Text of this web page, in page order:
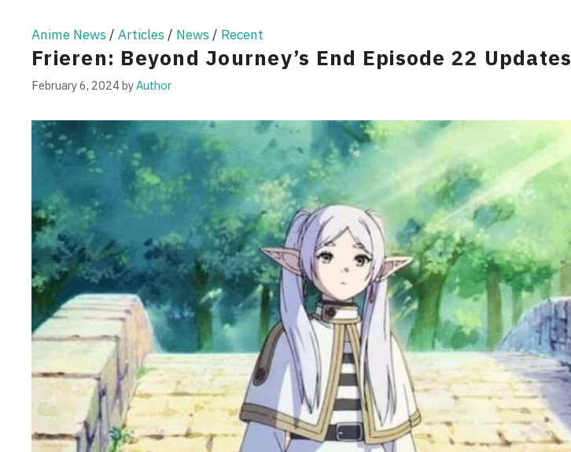
Anime News/ Articles/ News/ Recent
Frieren: Beyond Journey’s End Episode 22 Updates
February 6, 2024byAuthor